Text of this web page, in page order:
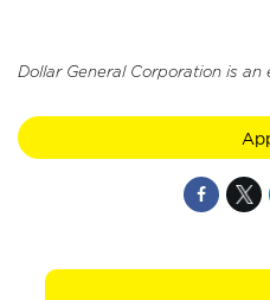
Dollar General Corporation is